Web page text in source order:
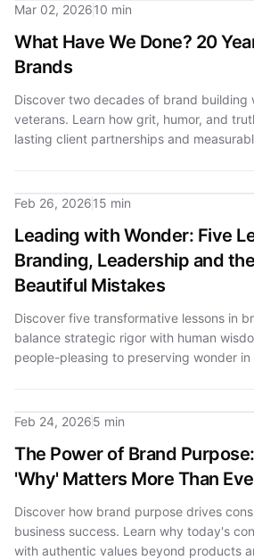
Mar 02, 202610 min
What Have We Done? 20
Brands
Discover two decades of brand building
veterans. Learn how grit, humor, and
lasting client partnerships and
Feb 26, 202615 min
Leading with Wonder: Five
Branding, Leadership and
Beautiful Mistakes
Discover five transformative lessons in
balance strategic rigor with human
people-pleasing to preserving wonder in
Feb 24, 20265 min
The Power of Brand
'Why' Matters More Than
Discover how brand purpose drives
business success. Learn why today's
with authentic values beyond products